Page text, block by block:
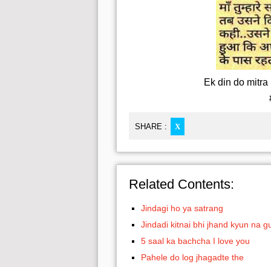
Ek din do
SHARE : X
Related Contents:
Jindagi ho ya satrang
Jindadi kitnai bhi jhand kyun na
5 saal ka bachcha I love you
Pahele do log jhagadte the